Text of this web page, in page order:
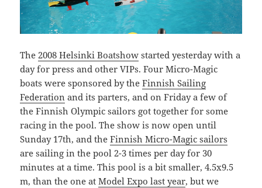
The2008 Helsinki Boatshow started yesterday with a
day for press and other VIPs. Four Micro-Magic
boats were sponsored by theFinnish Sailing
Federation and its parters, and on Friday a few of
the Finnish Olympic sailors got together for some
racing in the pool. The show is now open until
Sunday 17th, and theFinnish Micro-Magic sailors
are sailing in the pool 2-3 times per day for 30
minutes at a time. This pool is a bit smaller, 4.5x9.5
m, than the one atModel Expo last year, but we